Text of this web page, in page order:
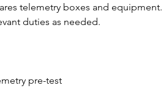
telemetry boxes and equipment.
duties as needed.
pre-test